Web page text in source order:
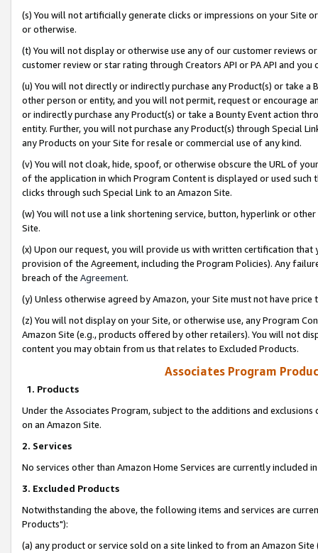
(s) You will not artificially generate clicks or impressions on your Site
or otherwise.
(t) You will not display or otherwise use any of our customer reviews
customer review or star rating through Creators API or PA API and
(u) You will not directly or indirectly purchase any Product(s) or take
other person or entity, and you will not permit, request or encourage
or indirectly purchase any Product(s) or take a Bounty Event action
entity. Further, you will not purchase any Product(s) through Special
any Products on your Site for resale or commercial use of any kind.
(v) You will not cloak, hide, spoof, or otherwise obscure the URL of
of the application in which Program Content is displayed or used
clicks through such Special Link to an Amazon Site.
(w) You will not use a link shortening service, button, hyperlink or
Site.
(x) Upon our request, you will provide us with written certification
provision of the Agreement, including the Program Policies). Any
breach of the Agreement.
(y) Unless otherwise agreed by Amazon, your Site must not have
(z) You will not display on your Site, or otherwise use, any Program
Amazon Site (e.g., products offered by other retailers). You will not
content you may obtain from us that relates to Excluded Products.
Associates Program
1. Products
Under the Associates Program, subject to the additions and
on an Amazon Site.
2. Services
No services other than Amazon Home Services are currently included
3. Excluded Products
Notwithstanding the above, the following items and services are
Products"):
(a) any product or service sold on a site linked to from an Amazon